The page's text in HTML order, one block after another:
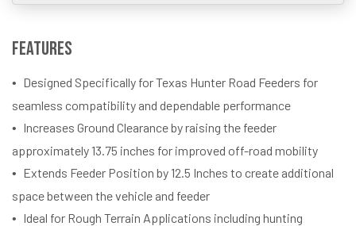
Features
Designed Specifically for Texas Hunter Road Feeders for
seamless compatibility and dependable performance
Increases Ground Clearance by raising the feeder
approximately 13.75 inches for improved off-road mobility
Extends Feeder Position by 12.5 Inches to create additional
space between the vehicle and feeder
Ideal for Rough Terrain Applications including hunting